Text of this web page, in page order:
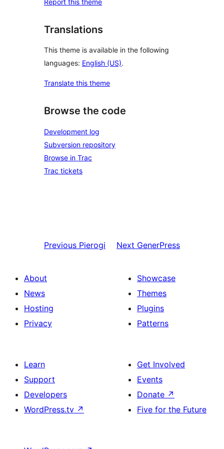
Translations
This theme is available in the following
languages: English (US).
Translate this theme
Browse the code
Development log
Subversion repository
Browse in Trac
Trac tickets
Previous Pierogi Next GenerPress
About
News
Hosting
Privacy
Showcase
Themes
Plugins
Patterns
Learn
Support
Developers
WordPress.tv ↗
Get Involved
Events
Donate ↗
Five for the Future